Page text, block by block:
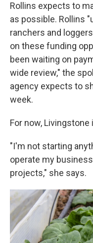
Rollins expects to
as possible. Rollins
ranchers and
on these funding
been waiting on
wide review," the
agency expects to
week.
For now,
"I'm not starting
operate my
projects," she says.